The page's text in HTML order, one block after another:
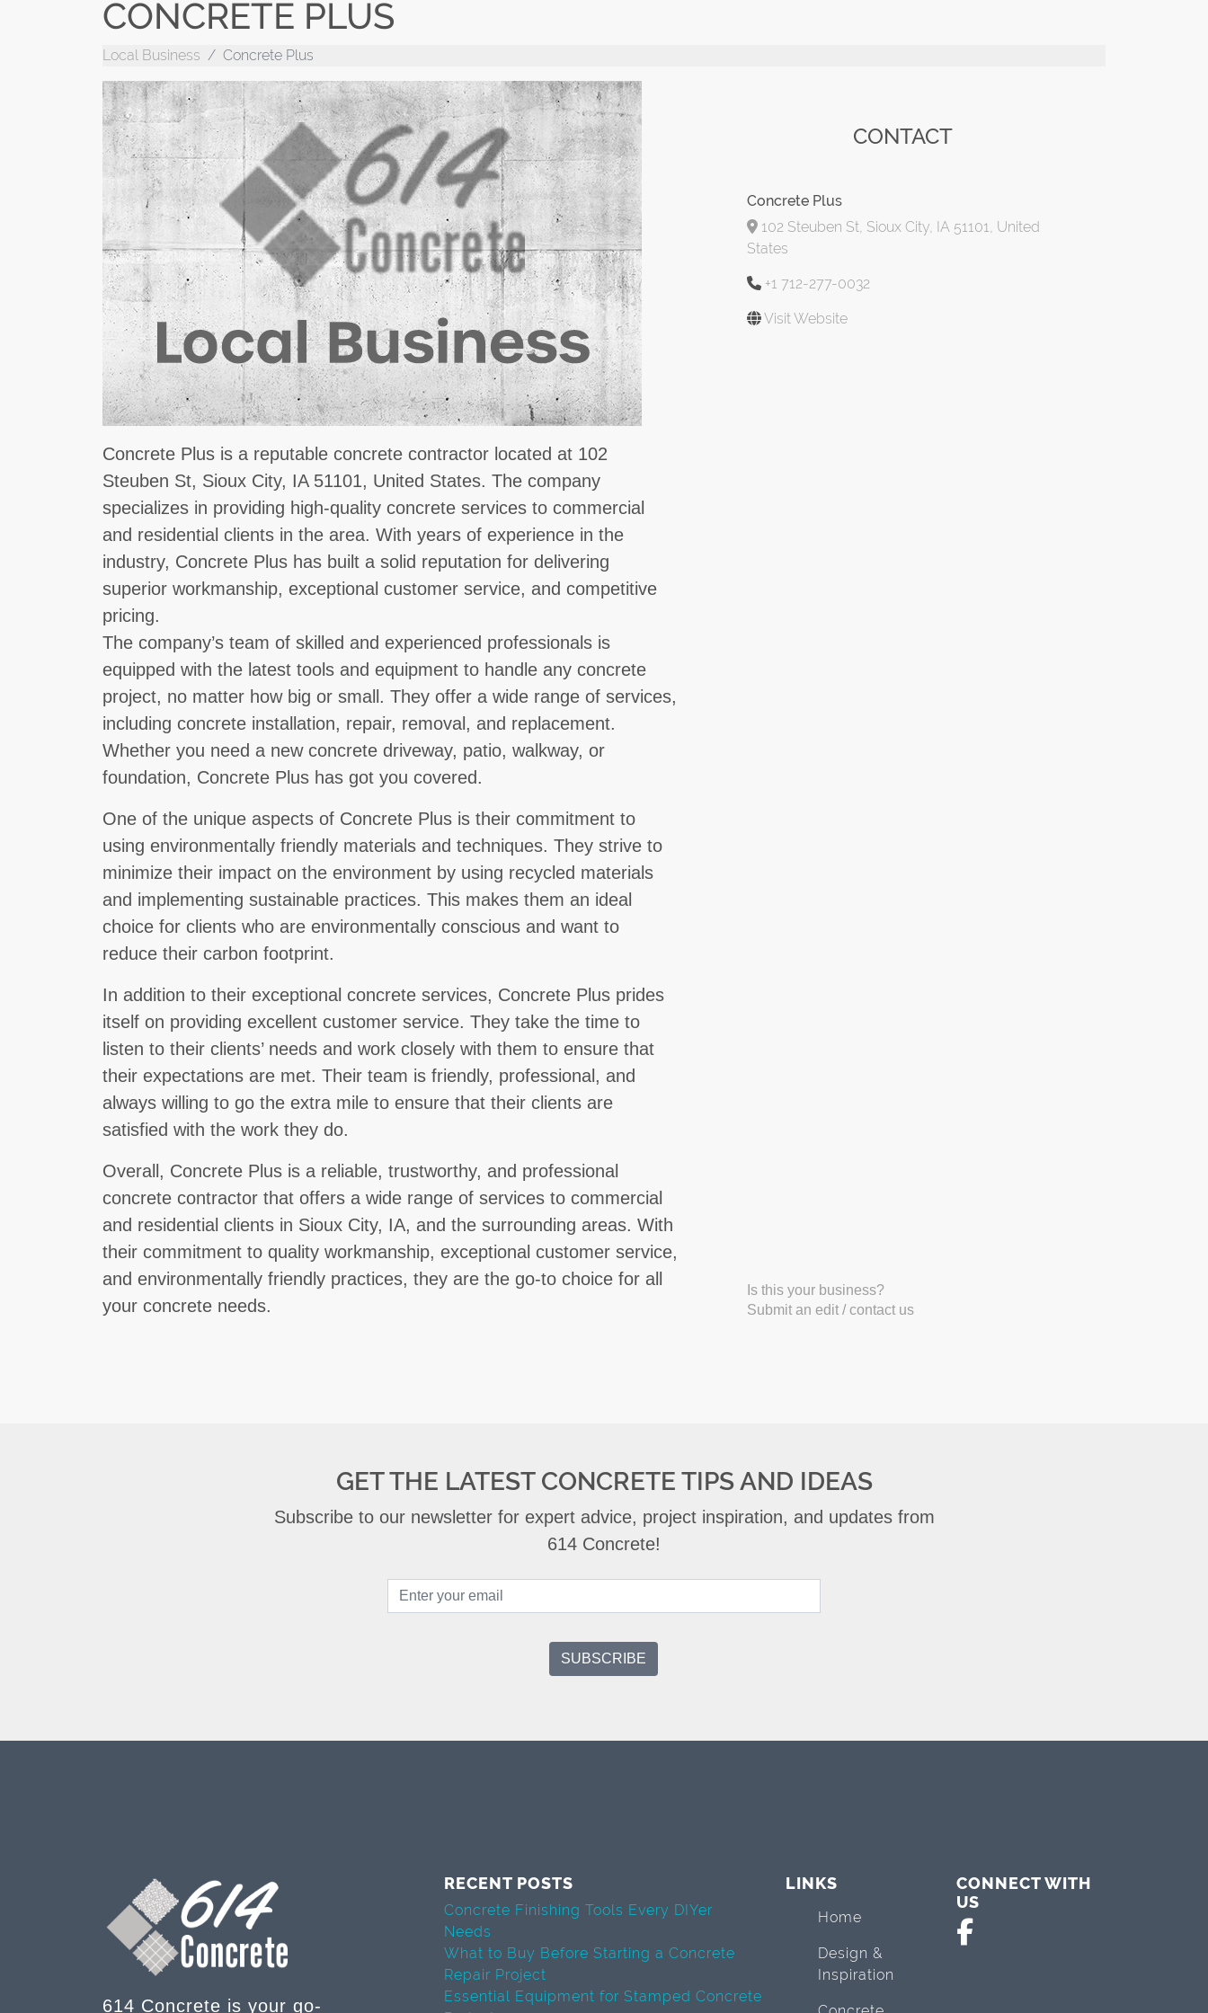
CONCRETE PLUS
Local Business Concrete Plus
Concrete Plus is a reputable concrete contractor located at 102
Steuben St, Sioux City, IA 51101, United States. The company
specializes in providing high-quality concrete services to commercial
and residential clients in the area. With years of experience in the
industry, Concrete Plus has built a solid reputation for delivering
superior workmanship, exceptional customer service, and competitive
pricing.
The company’s team of skilled and experienced professionals is
equipped with the latest tools and equipment to handle any concrete
project, no matter how big or small. They offer a wide range of services,
including concrete installation, repair, removal, and replacement.
Whether you need a new concrete driveway, patio, walkway, or
foundation, Concrete Plus has got you covered.
One of the unique aspects of Concrete Plus is their commitment to
using environmentally friendly materials and techniques. They strive to
minimize their impact on the environment by using recycled materials
and implementing sustainable practices. This makes them an ideal
choice for clients who are environmentally conscious and want to
reduce their carbon footprint.
In addition to their exceptional concrete services, Concrete Plus prides
itself on providing excellent customer service. They take the time to
listen to their clients’ needs and work closely with them to ensure that
their expectations are met. Their team is friendly, professional, and
always willing to go the extra mile to ensure that their clients are
satisfied with the work they do.
Overall, Concrete Plus is a reliable, trustworthy, and professional
concrete contractor that offers a wide range of services to commercial
and residential clients in Sioux City, IA, and the surrounding areas. With
their commitment to quality workmanship, exceptional customer service,
and environmentally friendly practices, they are the go-to choice for all
your concrete needs.
CONTACT
Concrete Plus
102 Steuben St, Sioux City, IA 51101, United
States
+1 712-277-0032
Visit Website
Is this your business?
Submit an edit / contact us
GET THE LATEST CONCRETE TIPS AND IDEAS
Subscribe to our newsletter for expert advice, project inspiration, and updates from
614 Concrete!
614 Concrete is your go-
RECENT POSTS
Concrete Finishing Tools Every DIYer
Needs
What to Buy Before Starting a Concrete
Repair Project
Essential Equipment for Stamped Concrete
LINKS
Home
Design &
Inspiration
CONNECT WITH
US